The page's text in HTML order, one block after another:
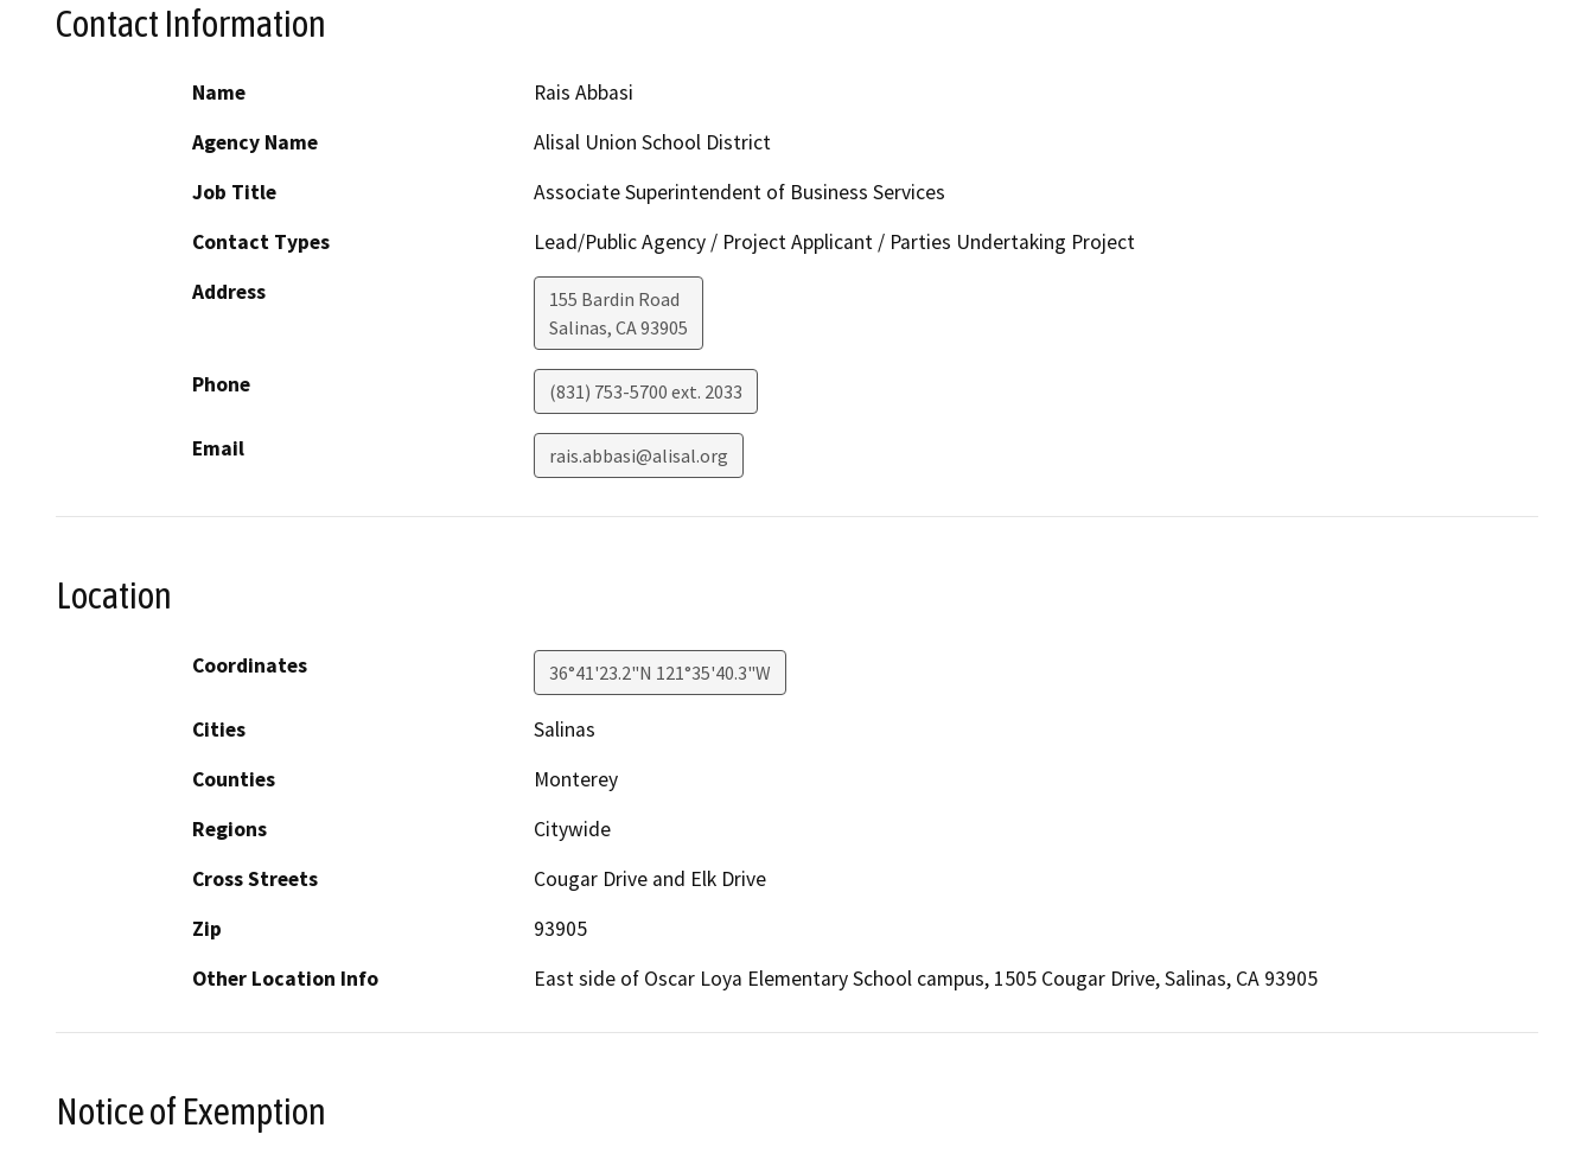
Contact Information
Name
Rais Abbasi
Agency Name
Alisal Union School District
Job Title
Associate Superintendent of Business Services
Contact Types
Lead/Public Agency / Project Applicant / Parties Undertaking Project
Address
155 Bardin Road
Salinas, CA93905
Phone (831) 753-5700 ext. 2033
Email rais.abbasi@alisal.org
Location
Coordinates 36°41'23.2"N 121°35'40.3"W
Cities
Salinas
Counties
Monterey
Regions
Citywide
Cross Streets
Cougar Drive and Elk Drive
Zip
93905
Other Location Info
East side of Oscar Loya Elementary School campus, 1505 Cougar Drive, Salinas, CA 93905
Notice of Exemption